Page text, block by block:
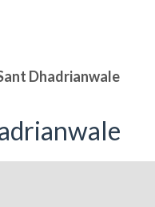
Dhadrianwale